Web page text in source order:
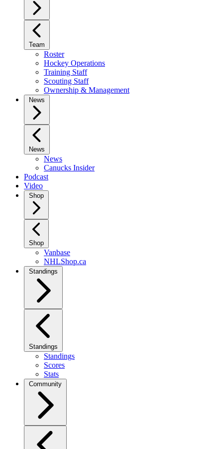
Team
Roster
Hockey Operations
Training Staff
Scouting Staff
Ownership & Management
News
News
News
Canucks Insider
Podcast
Video
Shop
Shop
Vanbase
NHLShop.ca
Standings
Standings
Standings
Scores
Stats
Community